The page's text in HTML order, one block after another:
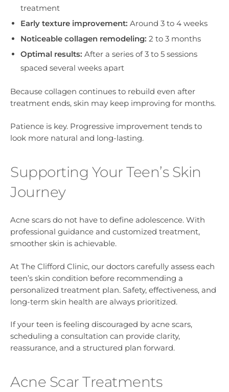
treatment
Early texture improvement: Around 3 to 4 weeks
Noticeable collagen remodeling: 2 to 3 months
Optimal results: After a series of 3 to 5 sessions
spaced several weeks apart
Because collagen continues to rebuild even after
treatment ends, skin may keep improving for months.
Patience is key. Progressive improvement tends to
look more natural and long-lasting.
Supporting Your Teen’s Skin
Journey
Acne scars do not have to define adolescence. With
professional guidance and customized treatment,
smoother skin is achievable.
At The Clifford Clinic, our doctors carefully assess each
teen’s skin condition before recommending a
personalized treatment plan. Safety, effectiveness, and
long-term skin health are always prioritized.
If your teen is feeling discouraged by acne scars,
scheduling a consultation can provide clarity,
reassurance, and a structured plan forward.
Acne Scar Treatments